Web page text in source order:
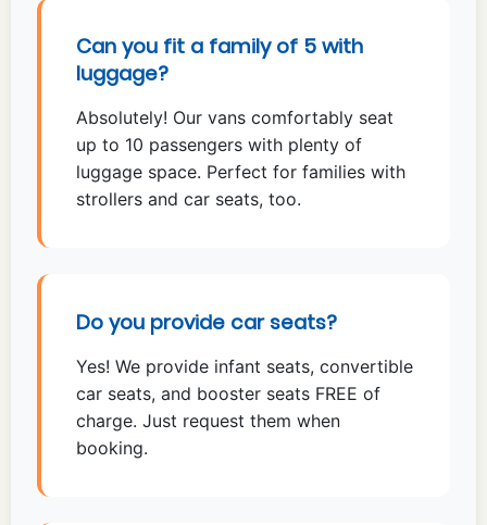
Can you fit a family of 5 with
luggage?
Absolutely! Our vans comfortably seat
up to 10 passengers with plenty of
luggage space. Perfect for families with
strollers and car seats, too.
Do you provide car seats?
Yes! We provide infant seats, convertible
car seats, and booster seats FREE of
charge. Just request them when
booking.